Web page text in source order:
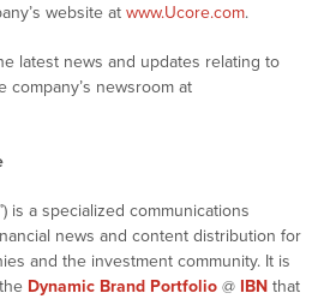
website at www.Ucore.com.
latest news and updates relating to
company’s newsroom at
is a specialized communications
news and content distribution for
and the investment community. It is
Dynamic Brand Portfolio@ IBNthat